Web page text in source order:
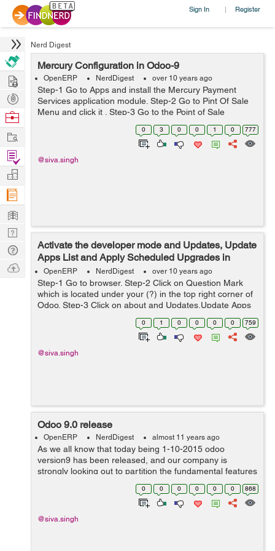
Sign In | Register
Nerd Digest
Mercury Configuration in Odoo-9
OpenERP NerdDigest over 10 years ago
Step-1 Go to Apps and install the Mercury Payment
Services application module. Step-2 Go to Pint Of Sale
Menu and click it . Step-3 Go to the Point of Sale
application, click on Configuration ->Mercury
0 3 0 0 1 0 777
@siva.singh
Activate the developer mode and Updates, Update
Apps List and Apply Scheduled Upgrades in
Odoo-9
OpenERP NerdDigest over 10 years ago
Step-1 Go to browser. Step-2 Click on Question Mark
which is located under your (?) in the top right corner of
Odoo. Step-3 Click on about and Updates,Update Apps
List and Apply Scheduled Upgrades. Step-4 Click on
0 1 0 0 0 0 759
@siva.singh
Odoo 9.0 release
OpenERP NerdDigest almost 11 years ago
As we all know that today being 1-10-2015 odoo
version9 has been released, and our company is
strongly looking out to partition the fundamental features
with odoo9. Odoo version 9 have loads of incipient
features including the utilizer interface...
0 0 0 0 0 0 868
@siva.singh
Hire
Post
Projects
Browse
Work
Find
Projects
Manage
Company
Learn
Nerd
Digest
Tech
Q & A
Ask